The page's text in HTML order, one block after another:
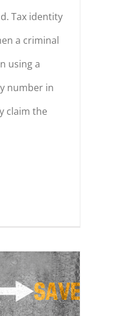
Tax identity
a criminal
using a
number in
claim the